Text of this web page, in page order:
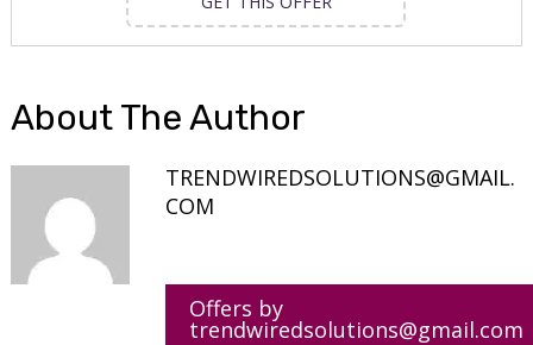
About The Author
TRENDWIREDSOLUTIONS@GMAIL.
COM
Offers by
trendwiredsolutions@gmail.com